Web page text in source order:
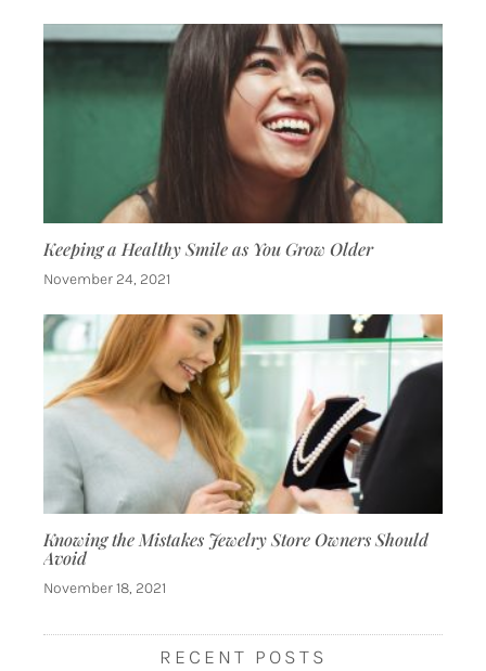
Keeping a Healthy Smile as You Grow Older
November 24, 2021
Knowing the Mistakes Jewelry Store Owners Should
Avoid
November 18, 2021
RECENT POSTS